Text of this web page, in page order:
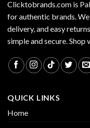
Clicktobrands.com is
for authentic brands.
delivery, and easy
simple and secure.
QUICK LINKS
Home